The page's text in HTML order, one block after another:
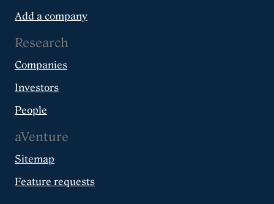
Add a company
Research
Companies
Investors
People
aVenture
Sitemap
Feature requests